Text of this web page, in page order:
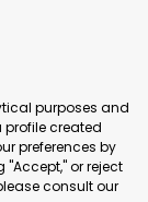
District 100078
purposes and
created
preferences by
or reject
consult our